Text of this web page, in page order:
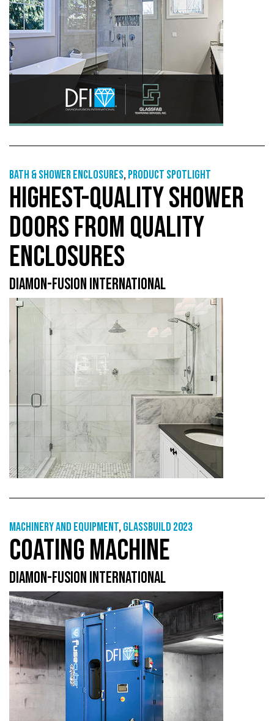
Bath & shower enclosures,Product Spotlight
HIGHEST-QUALITY SHOWER
DOORS FROM QUALITY
ENCLOSURES
DIAMON-FUSION INTERNATIONAL
Machinery and equipment,GlassBuild 2023
COATING MACHINE
DIAMON-FUSION INTERNATIONAL